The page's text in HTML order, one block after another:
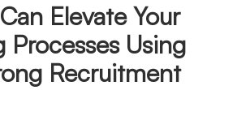
Elevate Your
Processes Using
Recruitment